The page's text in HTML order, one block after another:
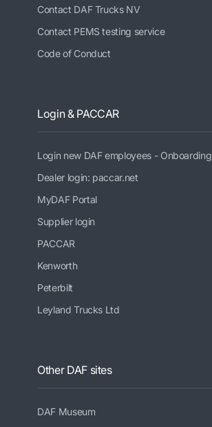
Contact DAF Trucks NV
Contact PEMS testing service
Code of Conduct
Login & PACCAR
Login new DAF employees - Onboarding
Dealer login: paccar.net
MyDAF Portal
Supplier login
PACCAR
Kenworth
Peterbilt
Leyland Trucks Ltd
Other DAF sites
DAF Museum